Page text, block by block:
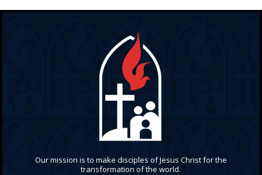
Our mission is to make disciples of Jesus Christ for the
transformation of the world.